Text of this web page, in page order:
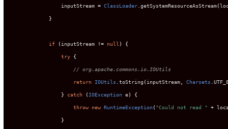
                inputStream
= ClassLoader .getSystemResourceAsStream(
}
if (inputStream != null ) {
try {
// org.apache.commons.io.IOUtils
return IOUtils .toString (inputStream Charsets .
} catch (IOException e) {
throw new RuntimeException("Could not read " +
}